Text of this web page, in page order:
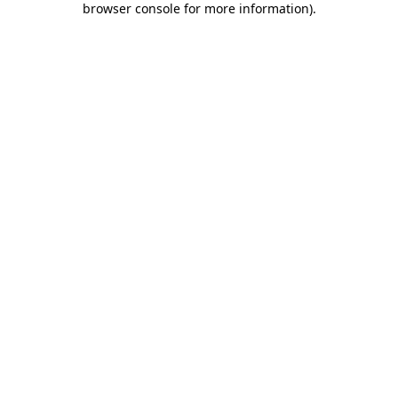
browser console for more information).